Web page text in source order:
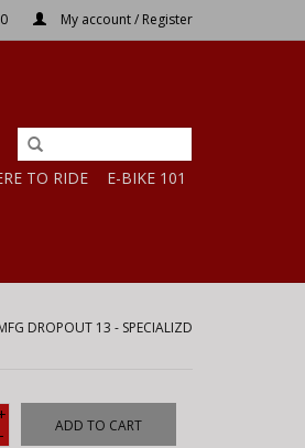
My account / Register
TO RIDE E-BIKE 101
DROPOUT 13 - SPECIALIZD
-
ADD TO CART